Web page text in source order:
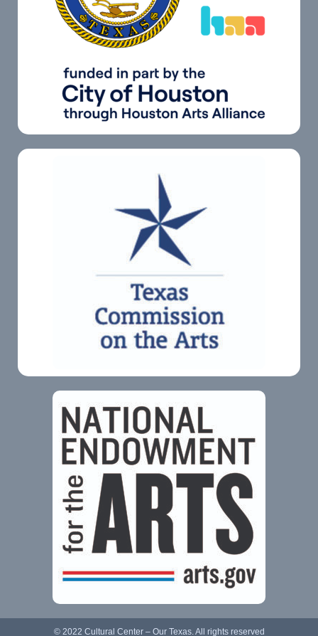
© 2022 Cultural Center – Our Texas. All rights reserved